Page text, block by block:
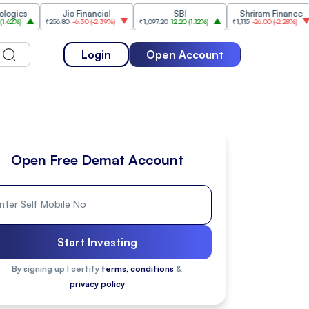
Jio Financial
₹256.80 -6.30(-2.39%) ₹1,097.20 12.20(1.12%)
Shriram Finance
₹1,115 -26.00(-2.28%)
Login Open Account
Open Free Demat Account
Start Investing
By signing up I certify terms, conditions &
privacy policy